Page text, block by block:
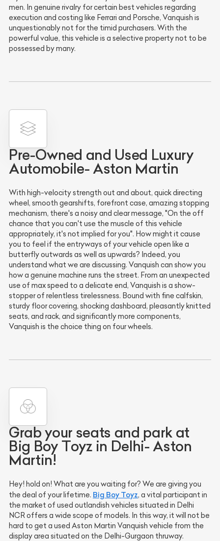
men. In genuine rivalry for certain best vehicles regarding
execution and costing like Ferrari and Porsche, Vanquish is
unquestionably not for the timid purchasers. With the
powerful value, this vehicle is a selective property not to be
possessed by many.
Pre-Owned and Used Luxury
Automobile- Aston Martin
With high-velocity strength out and about, quick directing
wheel, smooth gearshifts, forefront case, amazing stopping
mechanism, there's a noisy and clear message, "On the off
chance that you can't use the muscle of this vehicle
appropriately, it's not implied for you". How might it cause
you to feel if the entryways of your vehicle open like a
butterfly outwards as well as upwards? Indeed, you
understand what we are discussing. Vanquish can show you
how a genuine machine runs the street. From an unexpected
use of max speed to a delicate end, Vanquish is a show-
stopper of relentless tirelessness. Bound with fine calfskin,
sturdy floor covering, shocking dashboard, pleasantly knitted
seats, and rack, and significantly more components,
Vanquish is the choice thing on four wheels.
Grab your seats and park at
Big Boy Toyz in Delhi- Aston
Martin!
Hey! hold on! What are you waiting for? We are giving you
the deal of your lifetime. Big Boy Toyz, a vital participant in
the market of used outlandish vehicles situated in Delhi
NCR offers a wide scope of models. In this way, it will not be
hard to get a used Aston Martin Vanquish vehicle from the
display area situated on the Delhi-Gurgaon thruway.